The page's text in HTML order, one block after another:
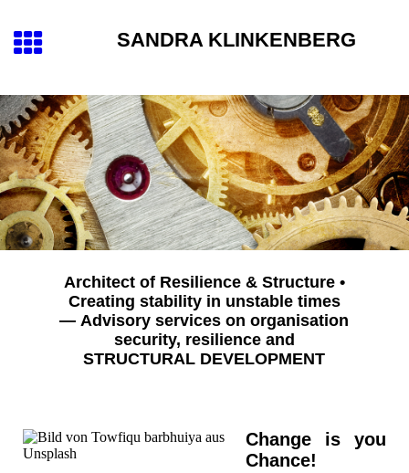
SANDRA KLINKENBERG
Architect of Resilience & Structure •
Creating stability in unstable times
— Advisory services on organisation
security, resilience and
STRUCTURAL DEVELOPMENT
Change is you
Chance!